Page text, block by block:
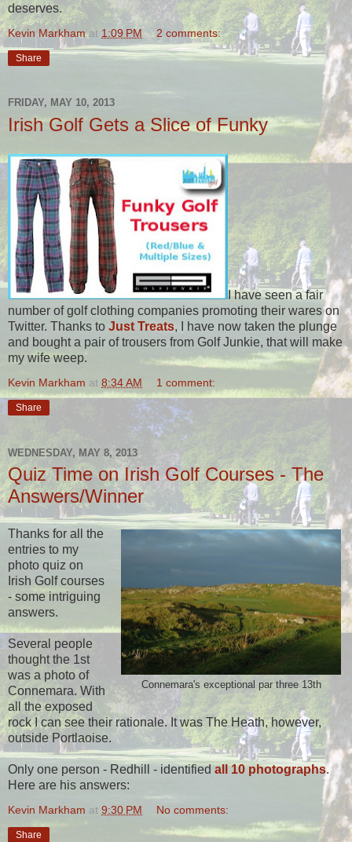
deserves.
Kevin Markham at 1:09 PM 2 comments:
Share
FRIDAY, MAY 10, 2013
Irish Golf Gets a Slice of Funky
I have seen a fair
number of golf clothing companies promoting their wares on
Twitter. Thanks to Just Treats, I have now taken the plunge
and bought a pair of trousers from Golf Junkie, that will make
my wife weep.
Kevin Markham at 8:34 AM 1 comment:
Share
WEDNESDAY, MAY 8, 2013
Quiz Time on Irish Golf Courses - The
Answers/Winner
Connemara's exceptional par three 13th
Thanks for all the
entries to my
photo quiz on
Irish Golf courses
- some intriguing
answers.
Several people
thought the 1st
was a photo of
Connemara. With
all the exposed
rock I can see their rationale. It was The Heath, however,
outside Portlaoise.
Only one person - Redhill - identified all 10 photographs.
Here are his answers:
Kevin Markham at 9:30 PM No comments:
Share